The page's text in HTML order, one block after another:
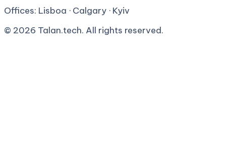
Offices: Lisboa · Calgary · Kyiv
© 2026 Talan.tech. All rights reserved.